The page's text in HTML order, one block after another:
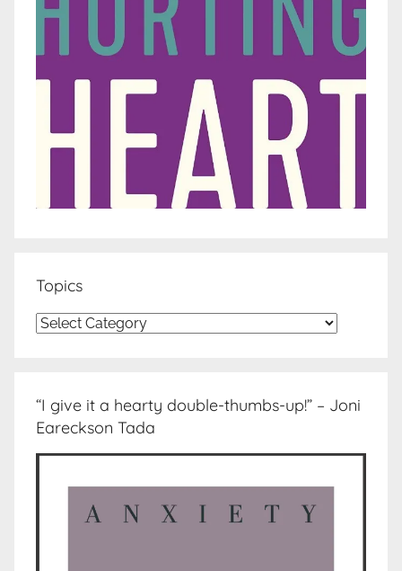
Topics
Topics
“I give it a hearty double-thumbs-up!” – Joni
Eareckson Tada